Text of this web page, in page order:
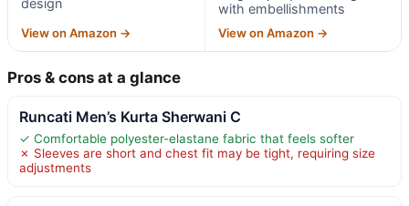
View on Amazon →
with embellishments
View on Amazon →
Pros & cons at a glance
Runcati Men’s Kurta Sherwani C
✓ Comfortable polyester-elastane fabric that feels softer
✗ Sleeves are short and chest fit may be tight, requiring size
adjustments